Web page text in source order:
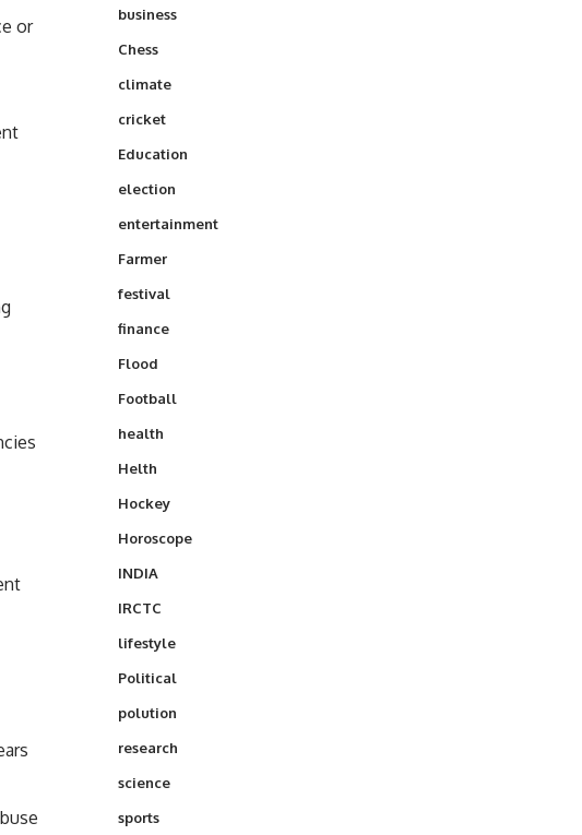
or
business
Chess
climate
cricket
Education
election
entertainment
Farmer
festival
finance
Flood
Football
health
Helth
Hockey
Horoscope
INDIA
IRCTC
lifestyle
Political
polution
research
science
sports